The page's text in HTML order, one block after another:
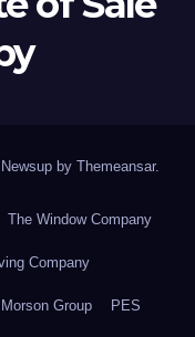
by Themeansar.
The Window Company
Company
Morson Group PES